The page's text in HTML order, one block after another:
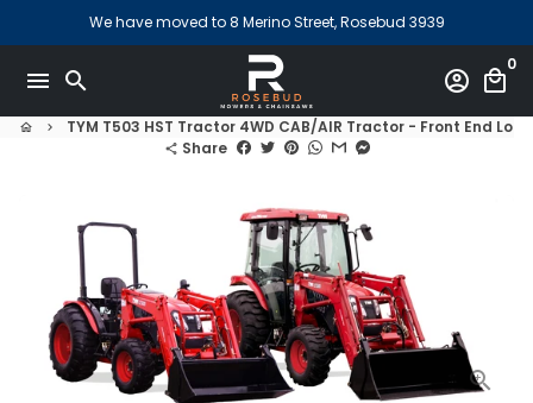
to
content
We have moved to 8 Merino Street, Rosebud 3939
menu search account_circle local_mall
0
home keyboard_arrow_right TYM T503 HST Tractor 4WD CAB/AIR Tractor - Front End
share Share